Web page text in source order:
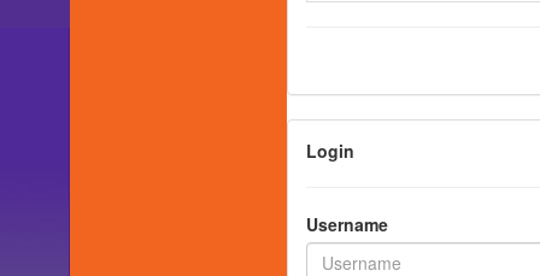
Login
Username